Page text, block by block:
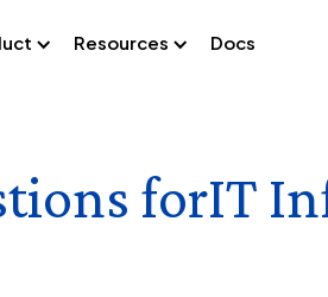
Resources Docs
forIT